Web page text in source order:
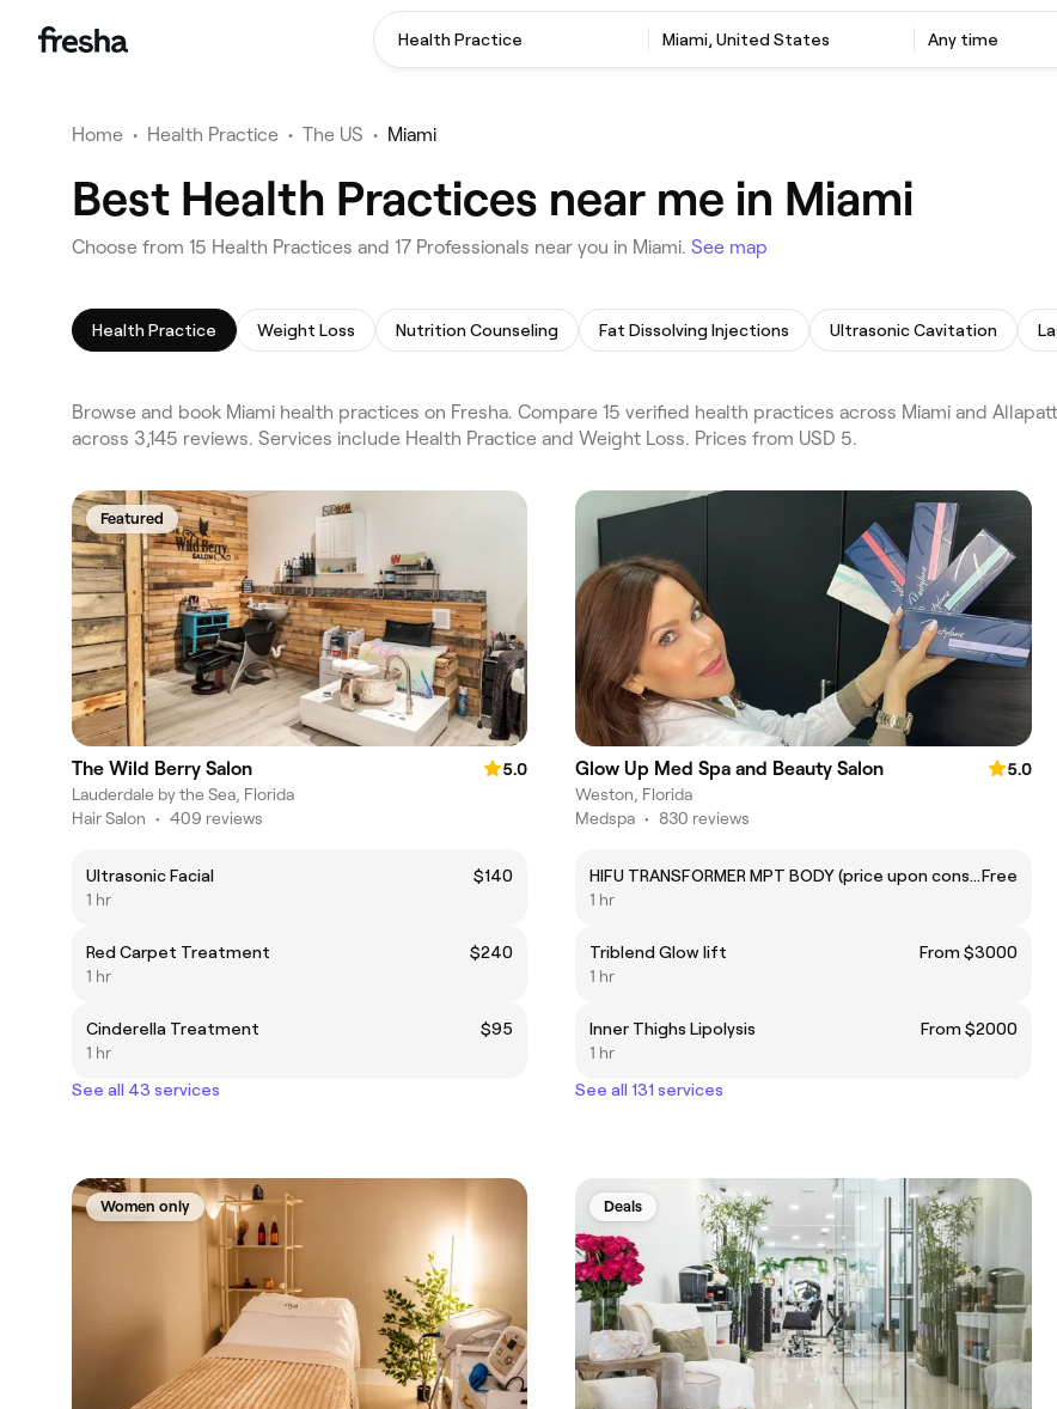
Health Practice Miami, United States Any time
Home • Health Practice • The US • Miami
Best Health Practices near me in Miami
Choose from 15 Health Practices and 17 Professionals near you in Miami. See map
Health Practice Weight Loss Nutrition Counseling Fat Dissolving Injections Ultrasonic Cavitation
Browse and book Miami health practices on Fresha. Compare 15 verified health practices across Miami and
across 3,145 reviews. Services include Health Practice and Weight Loss. Prices from USD 5.
Featured
The Wild Berry Salon
5.0
Lauderdale by the Sea, Florida
Hair Salon • 409 reviews
Ultrasonic Facial
$140
1 hr
Red Carpet Treatment
$240
1 hr
Cinderella Treatment
$95
1 hr
See all 43 services
Glow Up Med Spa and Beauty Salon
5.0
Weston, Florida
Medspa • 830 reviews
HIFU TRANSFORMER MPT BODY (price upon consultation)Free
1 hr
Triblend Glow lift
From $3000
1 hr
Inner Thighs Lipolysis
From $2000
1 hr
See all 131 services
Women only Deals